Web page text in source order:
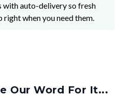
with auto-delivery so fresh
right when you need them.
Our Word For It...